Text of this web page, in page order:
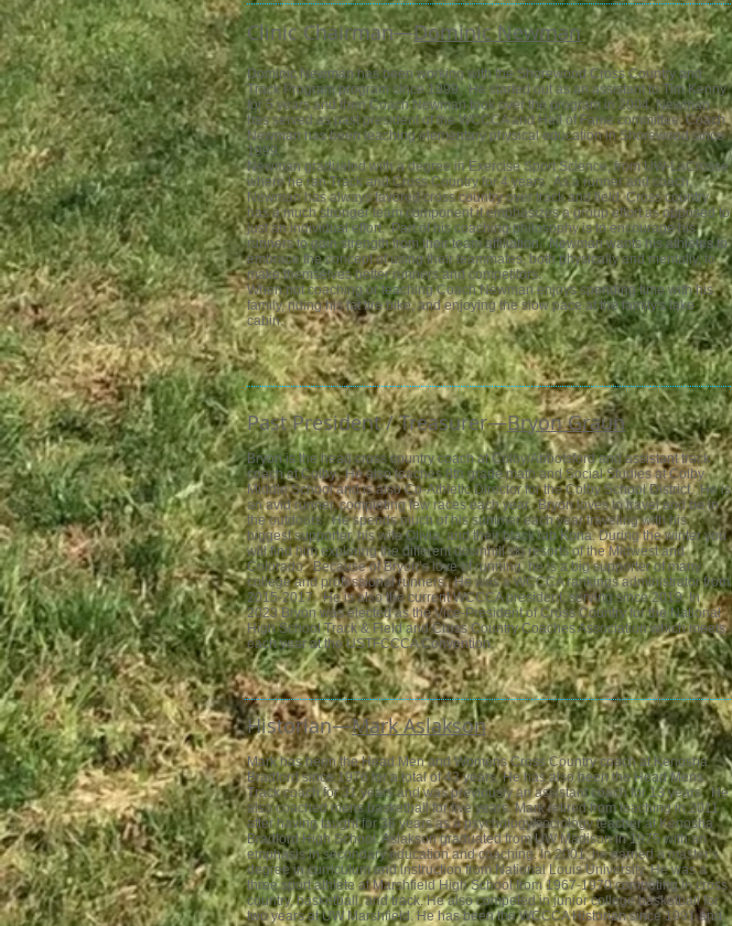
Clinic Chairman—​Dominic Newman
Dominic Newman has been working with the Shorewood Cross Country and
Track Program program since 1999. He started out as an assistant to Tim Kenny
for 5 years and then Coach Newman took over the program in 2004. Newman
has served as past president of the WCCCA and Hall of Fame committee. Coach
Newman has been teaching elementary physical education in Shorewood since
1999.
Newman graduated with a degree in Exercise Sport Science, from UW-LaCrosse
where he ran Track and Cross Country for 4 years. As a runner and coach,
Newman has always favored cross country over track and field. Cross country
has a much stronger team component it emphasizes a group effort as opposed to
just an individual effort. Part of his coaching philosophy is to encourage his
runners to gain strength from their team affiliation. Newman wants his athletes to
embrace the concept of using their teammates, both physically and mentally, to
make themselves better runners and competitors.
When not coaching or teaching Coach Newman enjoys spending time with his
family, riding his fat tire bike, and enjoying the slow pace at the family's lake
cabin.
Past President / Treasurer—​Bryon Graun
Bryon is the head cross country coach at Colby/Abbotsford and assistant track
coach at Colby. He also teaches 8th grade math and Social Studies at Colby
Middle School and is also Co-Athletic Director for the Colby School District. He is
an avid runner, completing few races each year.Bryon loves to travel and be in
the outdoors. He spends much of his summer each year traveling with his
biggest supporter, his wife Olivia, and their black lab Kona. During the winter you
will find him exploring the different downhill ski resorts of the Midwest and
Colorado. Because of Bryon’s love of running, he is a big supporter of many
college and professional runners. He was a WCCCA rankings administrator from
2015-2017. He is also the current WCCCA president, serving since 2019. In
2023 Bryon was elected as the Vice-President of Cross Country for the National
High School Track & Field and Cross Country Coaches Association which meets
each year at the USTFCCCA Convention.
Historian—​Mark Aslakson
Mark has been the Head Men and Womens Cross Country coach at Kenosha
Bradford since 1976 for a total of 43 years. He has also been the Head Mens
Track coach for 31 years and was previously an assistant coach for 13 years. He
also coached mens basketball for five years. Mark retired from teaching in 2011
after having taught for 36 years as a psychology/sociology teacher at Kenosha
Bradford High School. Aslakson graduated from UW Madison in 1975 with an
emphasis in secondary education and coaching. In 2001, he earned a master’s
degree in curriculum and instruction from National Louis University. He was a
three sport athlete at Marshfield High School from 1967-1970 competing in cross
country, basketball, and track. He also competed in junior college basketball for
two years at UW Marshfield. He has been the WCCCA Historian since 1991 and